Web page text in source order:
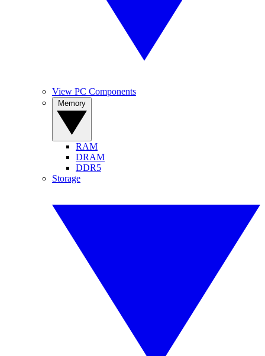
View PC Components
RAM
DRAM
DDR5
Storage